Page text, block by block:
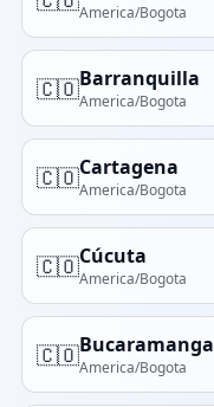
America/Bogota
🇨🇴Barranquilla
America/Bogota
🇨🇴Cartagena
America/Bogota
🇨🇴Cúcuta
America/Bogota
🇨🇴Bucaramanga
America/Bogota